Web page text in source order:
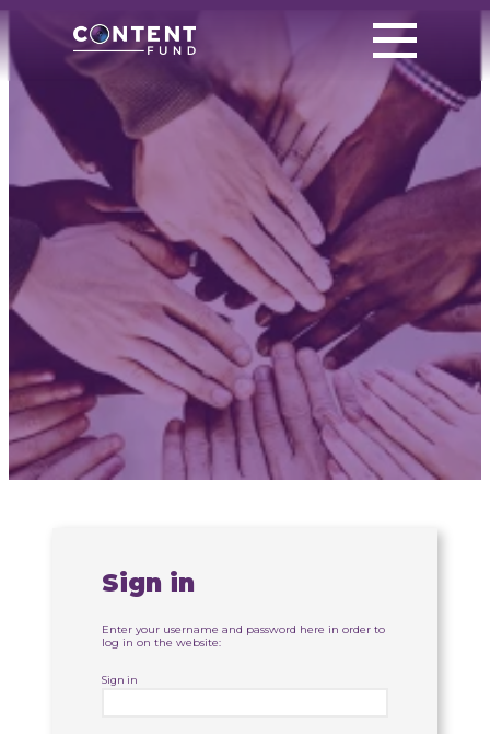
Sign in
Enter your username and password here in order to
log in on the website:
Sign in